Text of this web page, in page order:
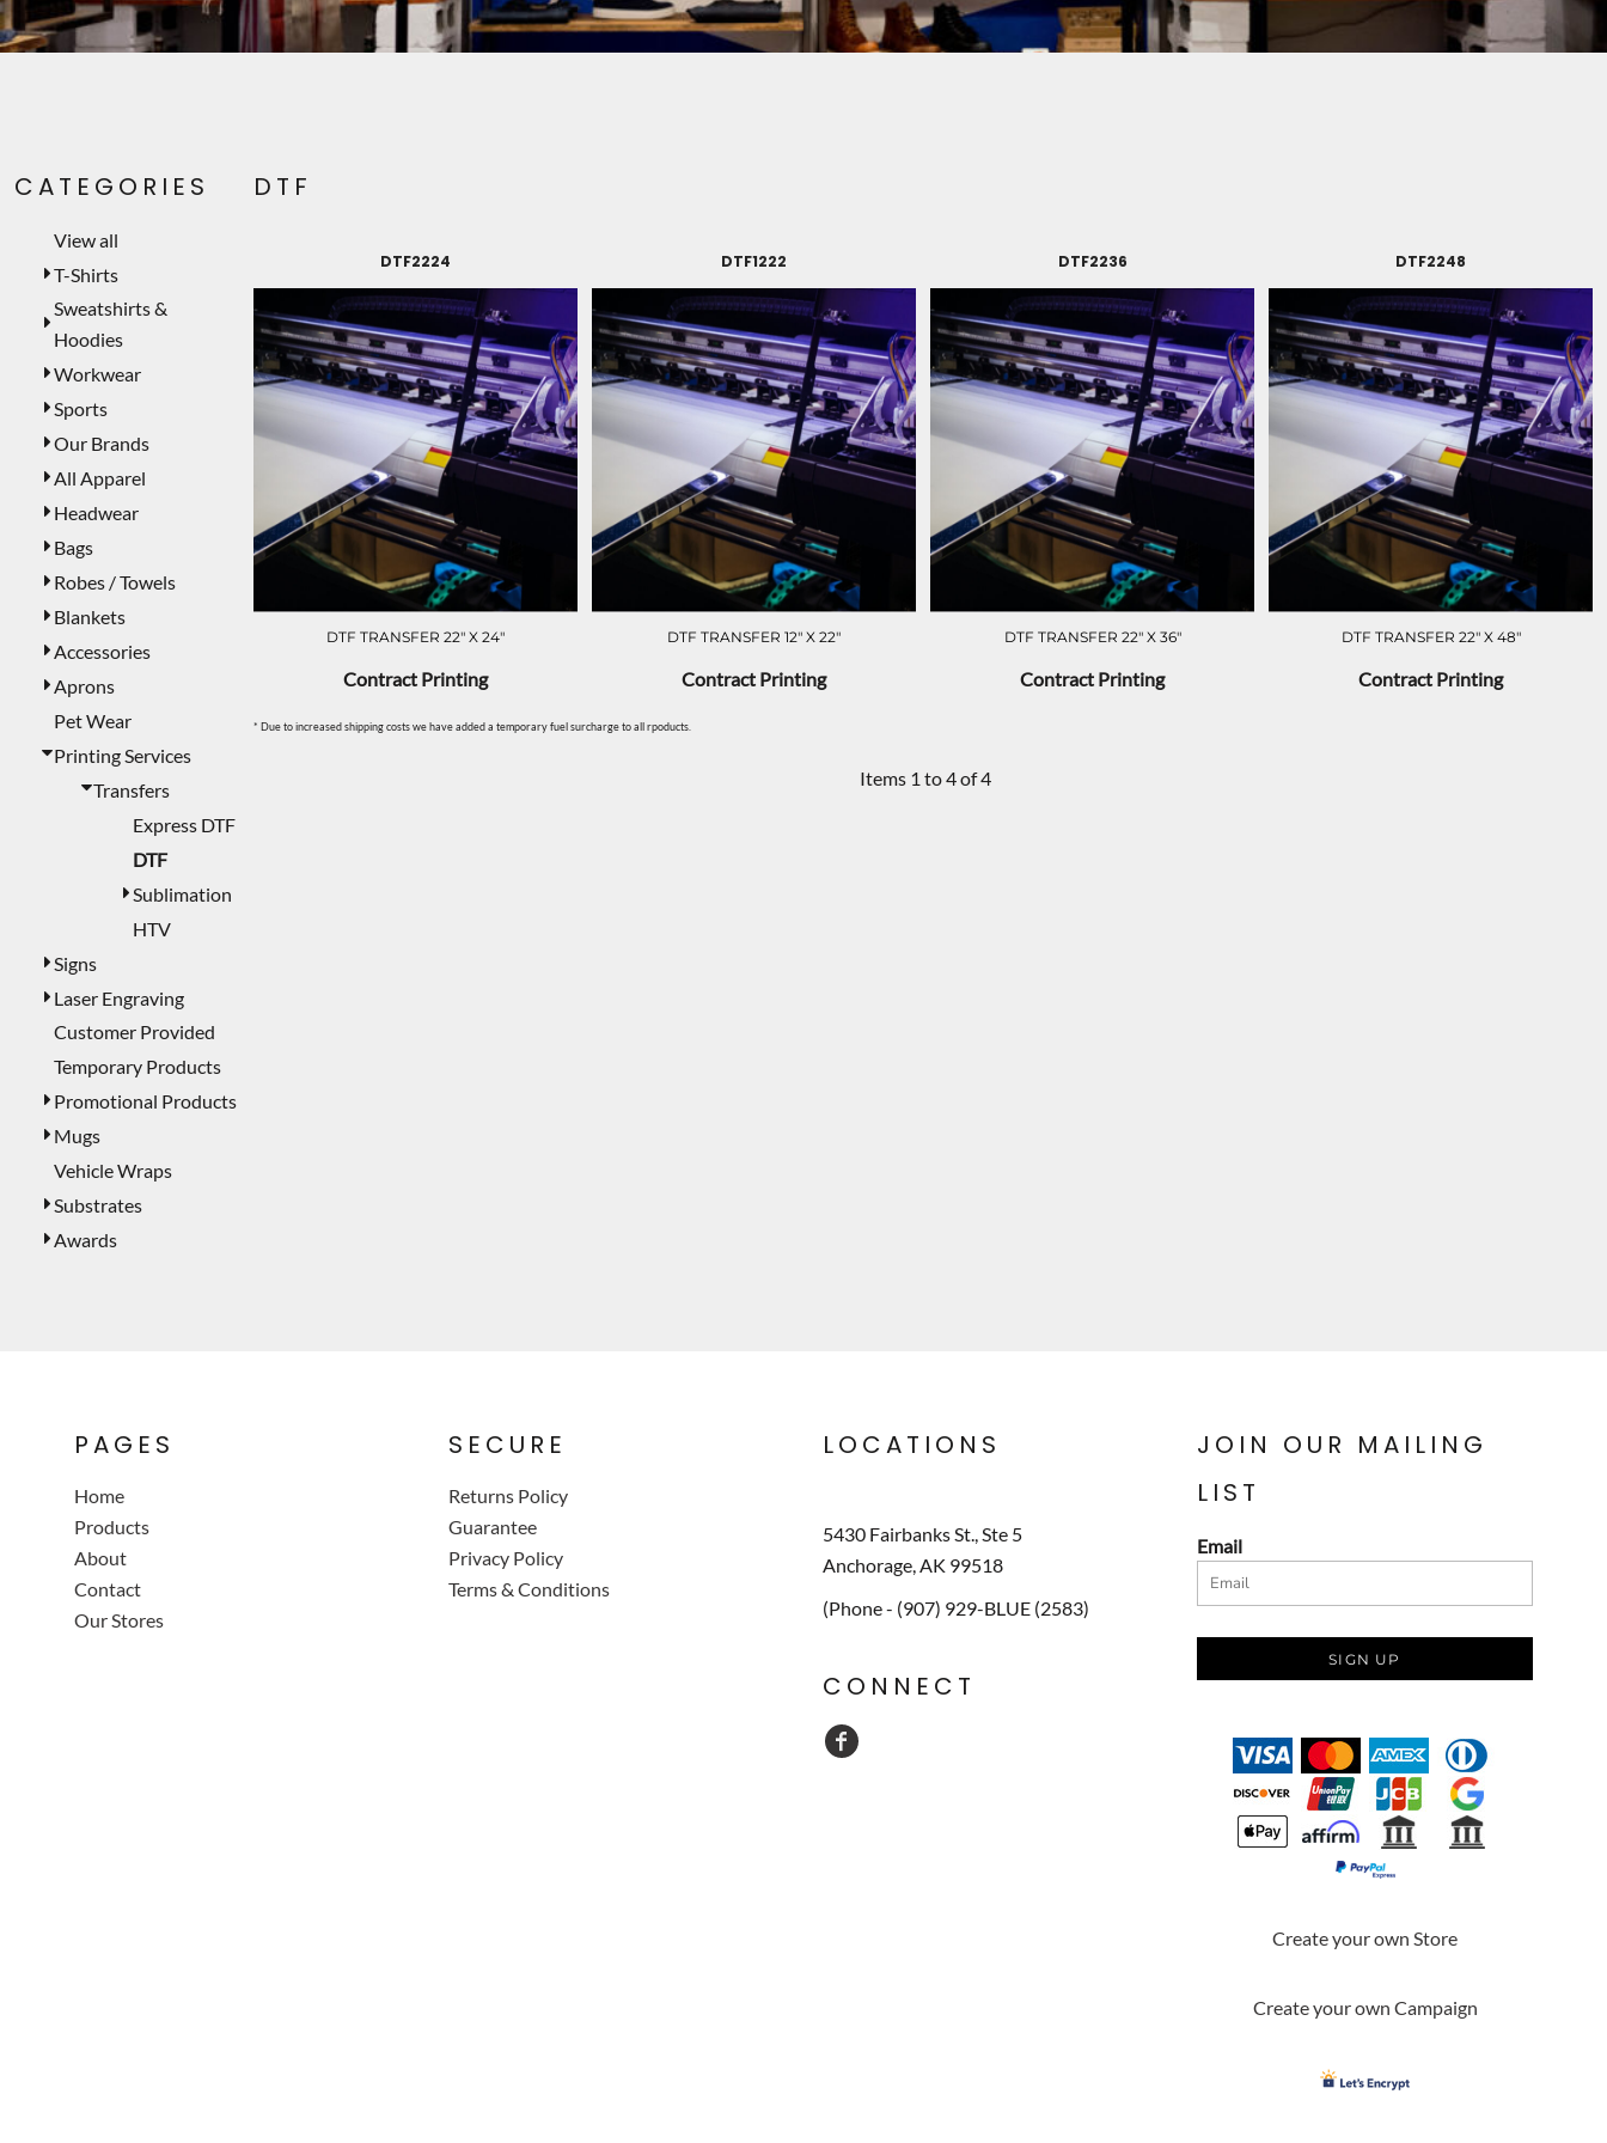
CATEGORIES
View all
T-Shirts
Sweatshirts &
Hoodies
Workwear
Sports
Our Brands
All Apparel
Headwear
Bags
Robes / Towels
Blankets
Accessories
Aprons
Pet Wear
Printing Services
Transfers
Express DTF
DTF
Sublimation
HTV
Signs
Laser Engraving
Customer Provided
Temporary Products
Promotional Products
Mugs
Vehicle Wraps
Substrates
Awards
DTF
DTF2224
DTF TRANSFER 22" X 24"
Contract Printing
DTF1222
DTF TRANSFER 12" X 22"
Contract Printing
DTF2236
DTF TRANSFER 22" X 36"
Contract Printing
DTF2248
DTF TRANSFER 22" X 48"
Contract Printing
* Due to increased shipping costs we have added a temporary fuel surcharge to all rpoducts.
Items 1 to 4 of 4
PAGES
Home
Products
About
Contact
Our Stores
SECURE
Returns Policy
Guarantee
Privacy Policy
Terms & Conditions
LOCATIONS
5430 Fairbanks St., Ste 5
Anchorage, AK 99518
(Phone - (907) 929-BLUE (2583)
CONNECT
JOIN OUR MAILING
LIST
Email
SIGN UP
Create your own Store
Create your own Campaign
PET WEAR
PRINTING SERVICES
CUSTOMER PROVIDED
TEMPORARY PRODUCTS
PROMOTIONAL PRODUCTS
MUGS